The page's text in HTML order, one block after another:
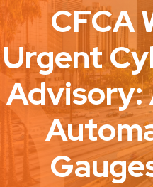
CFCA
Urgent
Advisory: